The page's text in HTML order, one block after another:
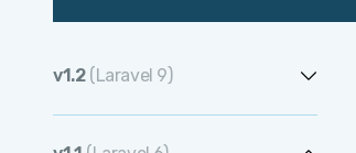
v1.2 (Laravel 9)